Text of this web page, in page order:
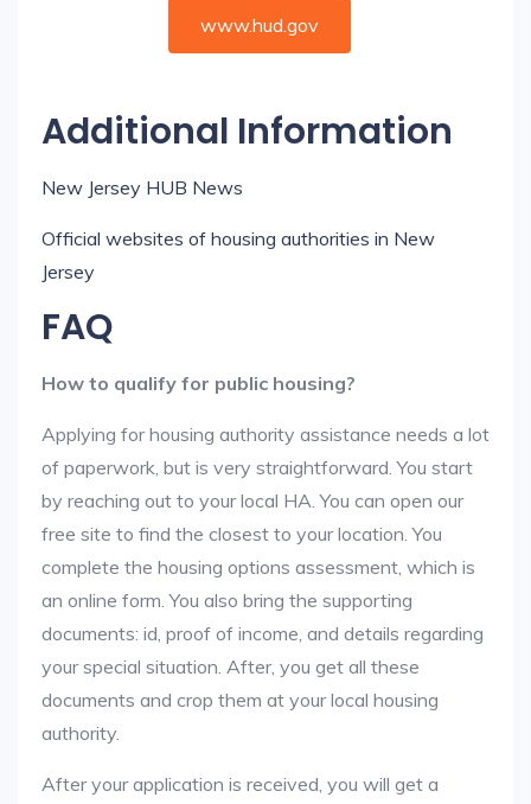
www.hud.gov
Additional Information
New Jersey HUB News
Official websites of housing authorities in New
Jersey
FAQ
How to qualify for public housing?
Applying for housing authority assistance needs a lot
of paperwork, but is very straightforward. You start
by reaching out to your local HA. You can open our
free site to find the closest to your location. You
complete the housing options assessment, which is
an online form. You also bring the supporting
documents: id, proof of income, and details regarding
your special situation. After, you get all these
documents and crop them at your local housing
authority.
After your application is received, you will get a